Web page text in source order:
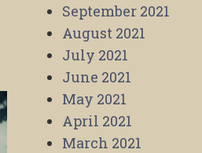
September 2021
August 2021
July 2021
June 2021
May 2021
April 2021
March 2021